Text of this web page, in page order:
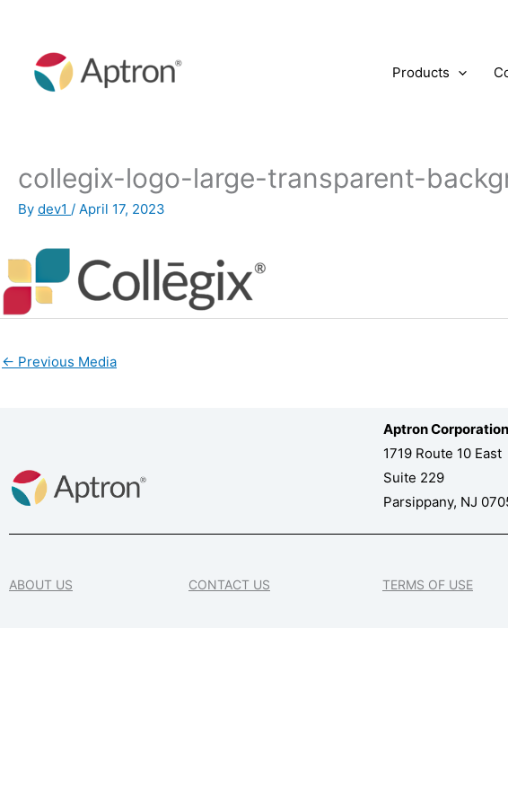
content
Products
collegix-logo-large-transparent-
By dev1 / April 17, 2023
← Previous Media
Aptron Corporation
1719 Route 10 East
Suite 229
Parsippany, NJ
ABOUT US CONTACT US TERMS OF USE